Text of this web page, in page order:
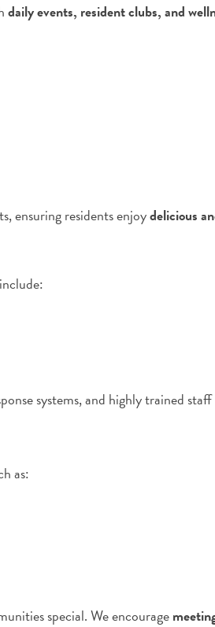
daily events, resident clubs, and
ensuring residents enjoydelicious
systems, and highly trained
as:
special. We encourage